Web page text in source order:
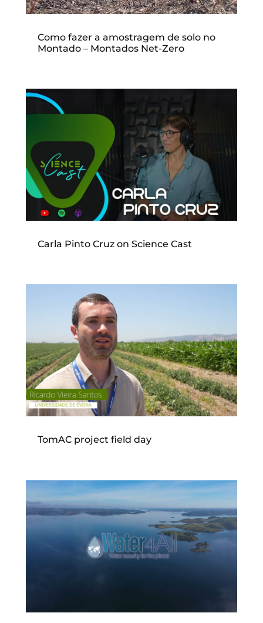
Como fazer a amostragem de solo no
Montado – Montados Net-Zero
Carla Pinto Cruz on Science Cast
TomAC project field day